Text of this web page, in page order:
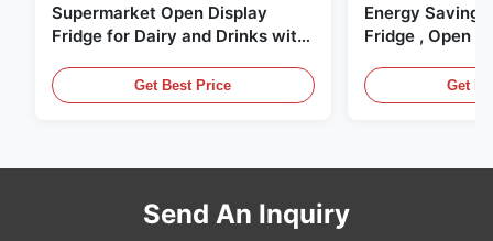
Supermarket Open Display
Fridge for Dairy and Drinks with
Get Best Price
Energy Saving
Fridge , Open
Get
Send An Inquiry